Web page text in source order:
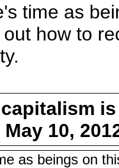
time as
how to
May 10,
as beings on